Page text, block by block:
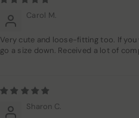
Carol M.
Very cute and loose-fitting too. If
go a size down. Received a lot of
Sharon C.